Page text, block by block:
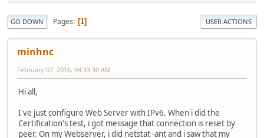
GO DOWN Pages 1 USER ACTIONS
minhnc
February 07, 2016, 04:33:30 AM
Hi all,
I've just configure Web Server with IPv6. When i did the
Certification's test, i got message that connection is reset by
peer. On my Webserver, i did netstat -ant and i saw that my